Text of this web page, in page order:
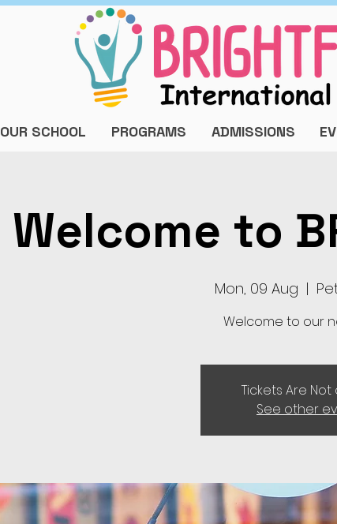
OUR SCHOOL PROGRAMS ADMISSIONS
Welcome to
Mon, 09 Aug
  |
Welcome to our
Tickets Are Not
See other